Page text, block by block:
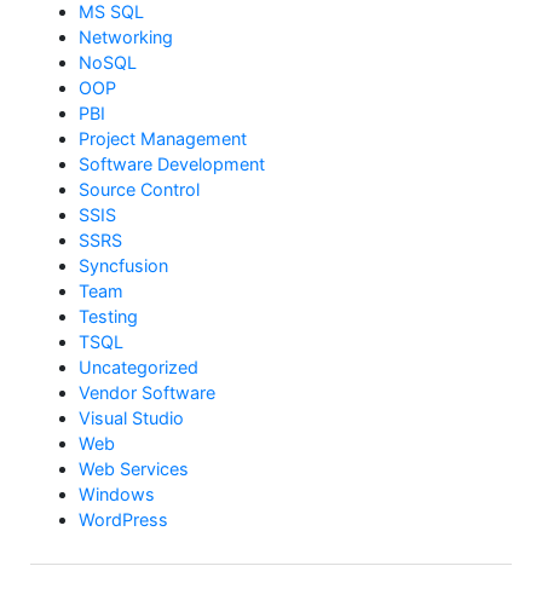
MS SQL
Networking
NoSQL
OOP
PBI
Project Management
Software Development
Source Control
SSIS
SSRS
Syncfusion
Team
Testing
TSQL
Uncategorized
Vendor Software
Visual Studio
Web
Web Services
Windows
WordPress